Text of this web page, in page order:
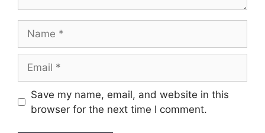
Save my name, email, and website in this
browser for the next time I comment.